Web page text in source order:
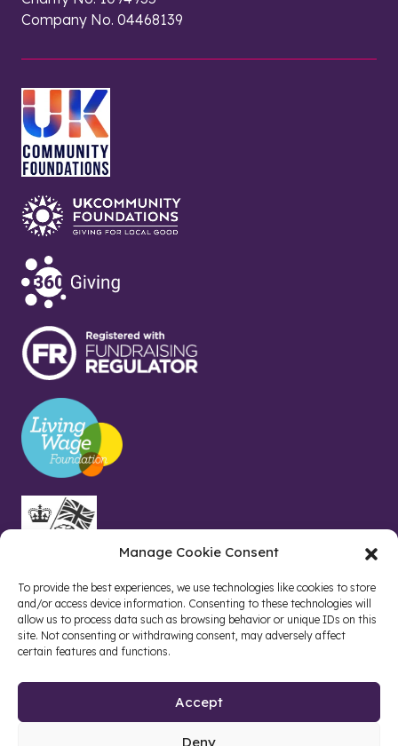
Manage Cookie Consent
To provide the best experiences, we use technologies like cookies to store
and/or access device information. Consenting to these technologies will
allow us to process data such as browsing behavior or unique IDs on this
site. Not consenting or withdrawing consent, may adversely affect
certain features and functions.
Accept
Deny
Company No. 04468139